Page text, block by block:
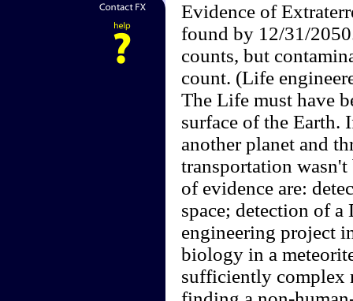
Evidence of
found by 12/31/
counts, but
count. (Life
The Life must have
surface of the Earth.
another planet and
transportation
of evidence are:
space; detection of
engineering project
biology in a
sufficiently complex